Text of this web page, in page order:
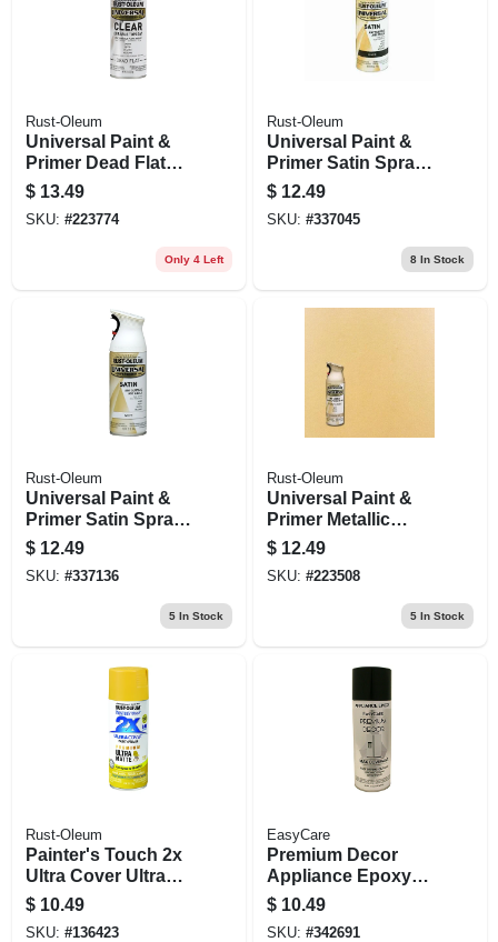
Rust-Oleum
Universal Paint &
Primer Dead Flat
Spray Paint, Clear,
11-oz.
$ 13.49
SKU: #223774
Only 4 Left
Rust-Oleum
Universal Paint &
Primer Satin Spray
Paint, Black, 12-oz
$ 12.49
SKU: #337045
8In Stock
Rust-Oleum
Universal Paint &
Primer Satin Spray
Paint, White, 12-oz
$ 12.49
SKU: #337136
5In Stock
Rust-Oleum
Universal Paint &
Primer Metallic
Spray Paint,
Champagne Mist,
11-oz.
$ 12.49
SKU: #223508
5In Stock
Rust-Oleum
Painter's Touch 2x
Ultra Cover Ultra
Matte Spray Paint,
Golden Leaf, 12 Oz.
$ 10.49
SKU: #136423
EasyCare
Premium Decor
Appliance Epoxy
Spray Paint, Black,
12 Oz.
$ 10.49
SKU: #342691